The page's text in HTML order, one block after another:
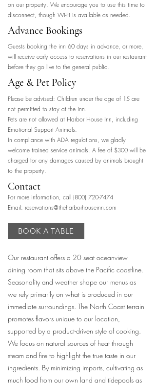
on our property. We encourage you to use this time to
disconnect, though Wi-Fi is available as needed.
Advance Bookings
Guests booking the inn 60 days in advance, or more,
will receive early access to reservations in our restaurant
before they go live to the general public.
Age & Pet Policy
Please be advised: Children under the age of 15 are
not permitted to stay at the inn.
Pets are not allowed at Harbor House Inn, including
Emotional Support Animals.
In compliance with ADA regulations, we gladly
welcome trained service animals. A fee of $300 will be
charged for any damages caused by animals brought
to the property.
Contact
For more information, call (800) 720-7474
Email: reservations@theharborhouseinn.com
BOOK A TABLE
Our restaurant offers a 20 seat oceanview
dining room that sits above the Pacific coastline.
Seasonality and weather shape our menus as
we rely primarily on what is produced in our
immediate surroundings. The North Coast terrain
promotes flavors unique to our location,
supported by a product-driven style of cooking.
We focus on natural sources of heat through
steam and fire to highlight the true taste in our
ingredients. By minimizing imports, cultivating as
much food from our own land and tidepools as